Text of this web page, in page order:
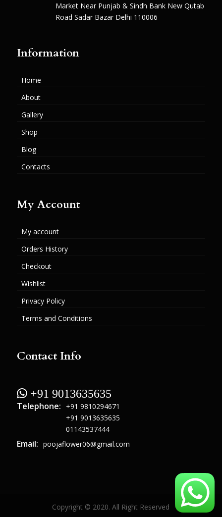
Market Near Punjab & Sindh Bank New Qutab
Road Sadar Bazar Delhi 110006
Information
Home
About
Gallery
Shop
Blog
Contacts
My Account
My account
Orders History
Checkout
Wishlist
Privacy Policy
Terms and Conditions
Contact Info
 +91 9013635635
Telephone:
+91 9810294671
+91 9013635635
01143537444
Email: poojaflower06@gmail.com
Copyright © 2020. All Right Reserved